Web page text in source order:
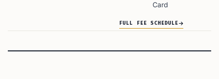
Card
FULL FEE SCHEDULE